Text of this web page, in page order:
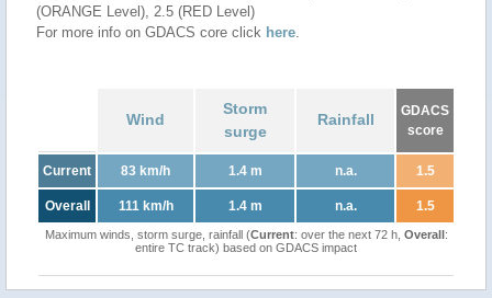
(ORANGE Level), 2.5 (RED Level)
For more info on GDACS core click here.
Wind
Storm
surge
Rainfall
GDACS
score
Current 83 km/h 1.4 m n.a. 1.5
Overall 111 km/h 1.4 m n.a. 1.5
Maximum winds, storm surge, rainfall (Current: over the next 72 h, Overall:
entire TC track) based on GDACS impact